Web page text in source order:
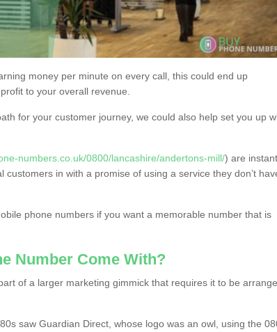
money per minute on every call, this could end up
to your overall revenue.
for your customer journey, we could also help set you up
numbers.co.uk/0800/lancashire/andertons-mill/) are
customers in with a promise of using a service they don’t
phone numbers if you want a memorable number that is
Number Come With?
of a larger marketing gimmick that requires it to be
saw Guardian Direct, whose logo was an owl, using the